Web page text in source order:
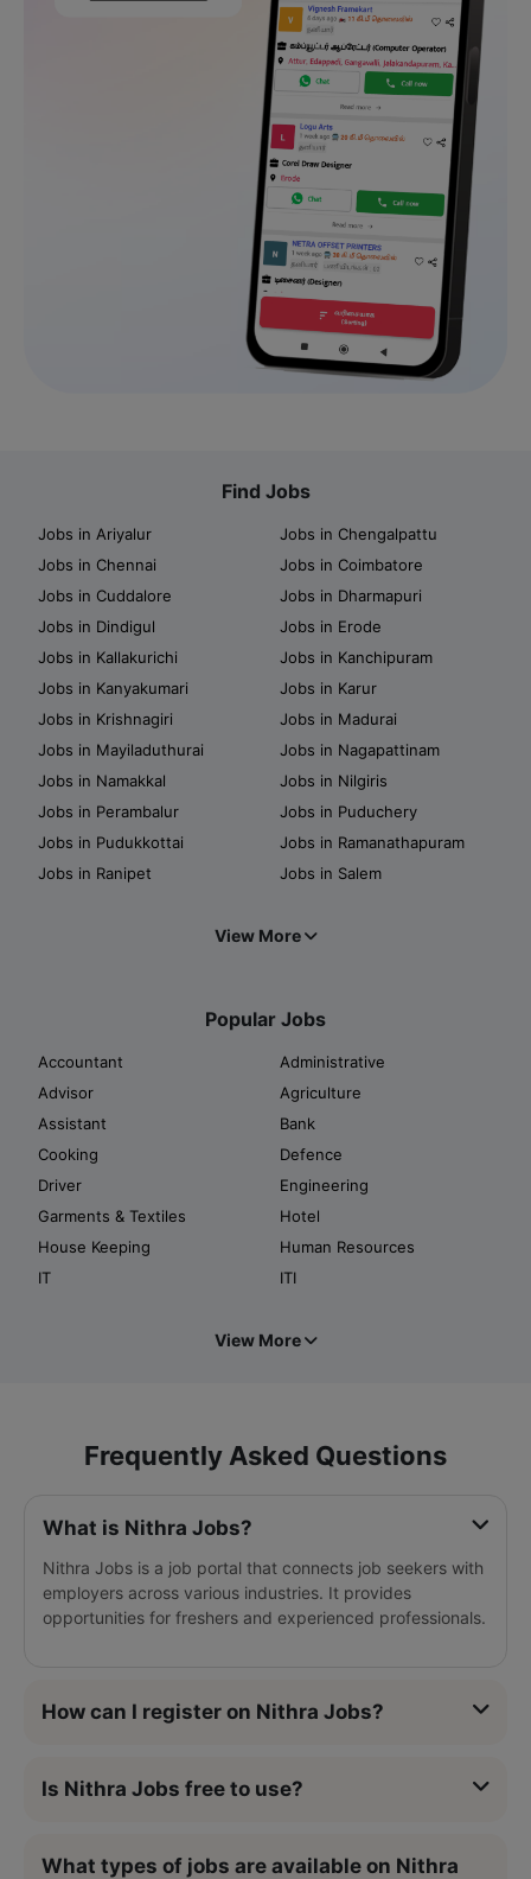
Find Jobs
Jobs in Ariyalur
Jobs in Chengalpattu
Jobs in Chennai
Jobs in Coimbatore
Jobs in Cuddalore
Jobs in Dharmapuri
Jobs in Dindigul
Jobs in Erode
Jobs in Kallakurichi
Jobs in Kanchipuram
Jobs in Kanyakumari
Jobs in Karur
Jobs in Krishnagiri
Jobs in Madurai
Jobs in Mayiladuthurai
Jobs in Nagapattinam
Jobs in Namakkal
Jobs in Nilgiris
Jobs in Perambalur
Jobs in Puduchery
Jobs in Pudukkottai
Jobs in Ramanathapuram
Jobs in Ranipet
Jobs in Salem
View More
Popular Jobs
Accountant
Administrative
Advisor
Agriculture
Assistant
Bank
Cooking
Defence
Driver
Engineering
Garments & Textiles
Hotel
House Keeping
Human Resources
IT
ITI
View More
Frequently Asked Questions
What is Nithra Jobs?
Nithra Jobs is a job portal that connects job seekers with
employers across various industries. It provides
opportunities for freshers and experienced professionals.
How can I register on Nithra Jobs?
Is Nithra Jobs free to use?
What types of jobs are available on Nithra